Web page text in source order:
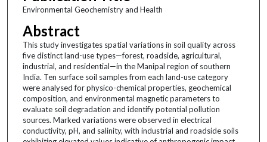
Environmental Geochemistry and Health
Abstract
This study investigates spatial variations in soil quality across
five distinct land-use types—forest, roadside, agricultural,
industrial, and residential—in the Manipal region of southern
India. Ten surface soil samples from each land-use category
were analysed for physico-chemical properties, geochemical
composition, and environmental magnetic parameters to
evaluate soil degradation and identify potential pollution
sources. Marked variations were observed in electrical
conductivity, pH, and salinity, with industrial and roadside soils